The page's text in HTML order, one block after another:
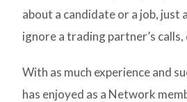
about a candidate or a job, just
ignore a trading partner’s calls,
With as much experience and
has enjoyed as a Network